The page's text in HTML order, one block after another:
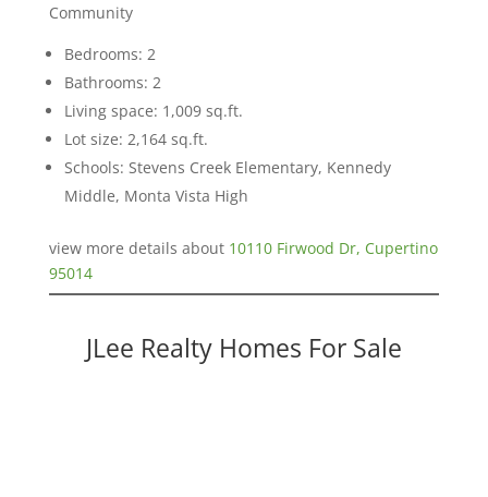
Community
Bedrooms: 2
Bathrooms: 2
Living space: 1,009 sq.ft.
Lot size: 2,164 sq.ft.
Schools: Stevens Creek Elementary, Kennedy
Middle, Monta Vista High
view more details about 10110 Firwood Dr, Cupertino
95014
JLee Realty Homes For Sale